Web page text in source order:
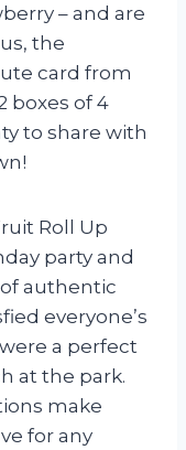
– and are
the
card from
boxes of 4
to share with
Roll Up
party and
authentic
everyone’s
a perfect
at the park.
make
for any